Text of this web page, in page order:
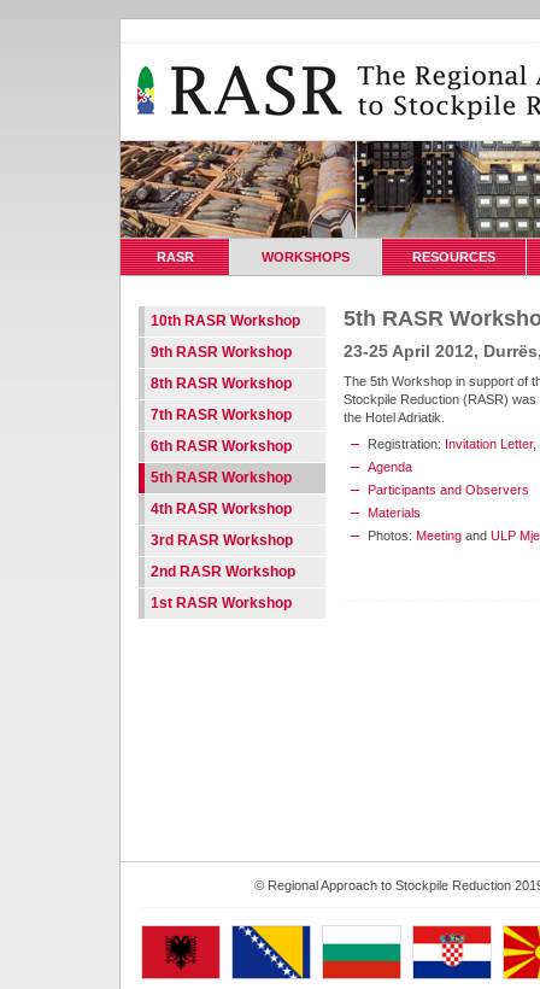
RASR WORKSHOPS RESOURCES
5th RASR
23-25 April 2012,
The 5th Workshop in support of
Stockpile Reduction (RASR)
the Hotel Adriatik.
Registration: Invitation Letter,
Agenda
Participants and Observers
Materials
Photos: Meeting and ULP
10th RASR Workshop
9th RASR Workshop
8th RASR Workshop
7th RASR Workshop
6th RASR Workshop
5th RASR Workshop
4th RASR Workshop
3rd RASR Workshop
2nd RASR Workshop
1st RASR Workshop
© Regional Approach to Stockpile Reduction